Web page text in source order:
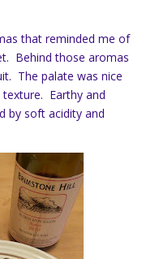
that reminded me of
Behind those aromas
The palate was nice
Earthy and
by soft acidity and